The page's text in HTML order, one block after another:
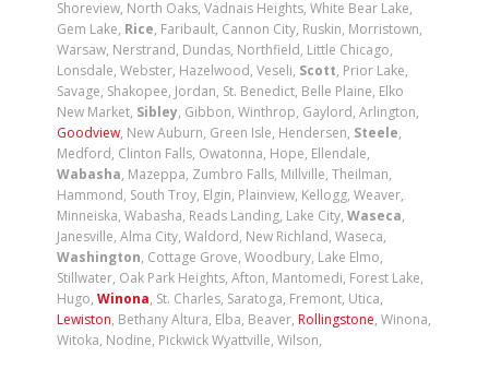
Shoreview, North Oaks, Vadnais Heights, White Bear Lake,
Gem Lake, Rice, Faribault, Cannon City, Ruskin, Morristown,
Warsaw, Nerstrand, Dundas, Northfield, Little Chicago,
Lonsdale, Webster, Hazelwood, Veseli, Scott, Prior Lake,
Savage, Shakopee, Jordan, St. Benedict, Belle Plaine, Elko
New Market, Sibley, Gibbon, Winthrop, Gaylord, Arlington,
Goodview, New Auburn, Green Isle, Hendersen, Steele,
Medford, Clinton Falls, Owatonna, Hope, Ellendale,
Wabasha, Mazeppa, Zumbro Falls, Millville, Theilman,
Hammond, South Troy, Elgin, Plainview, Kellogg, Weaver,
Minneiska, Wabasha, Reads Landing, Lake City,Waseca,
Janesville, Alma City, Waldord, New Richland, Waseca,
Washington, Cottage Grove, Woodbury, Lake Elmo,
Stillwater, Oak Park Heights, Afton, Mantomedi, Forest Lake,
Hugo,Winona, St. Charles, Saratoga, Fremont, Utica,
Lewiston, Bethany Altura, Elba, Beaver, Rollingstone, Winona,
Witoka, Nodine, Pickwick Wyattville, Wilson,